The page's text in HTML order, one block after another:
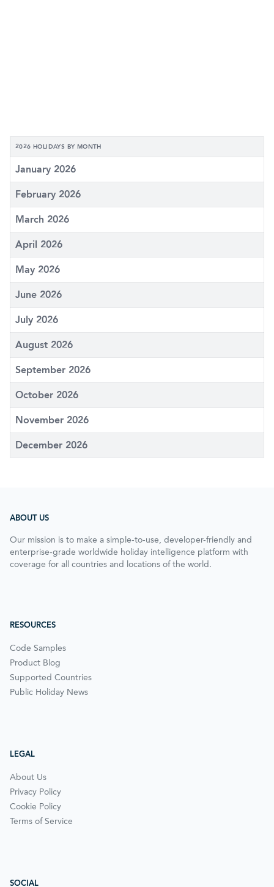
2026 HOLIDAYS BY MONTH
January 2026
February 2026
March 2026
April 2026
May 2026
June 2026
July 2026
August 2026
September 2026
October 2026
November 2026
December 2026
ABOUT US
Our mission is to make a simple-to-use, developer-friendly and
enterprise-grade worldwide holiday intelligence platform with
coverage for all countries and locations of the world.
RESOURCES
Code Samples
Product Blog
Supported Countries
Public Holiday News
LEGAL
About Us
Privacy Policy
Cookie Policy
Terms of Service
SOCIAL